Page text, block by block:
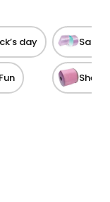
day Satin
Sheer